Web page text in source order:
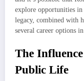
explore opportunities
legacy, combined with
several career options
The
Public Life